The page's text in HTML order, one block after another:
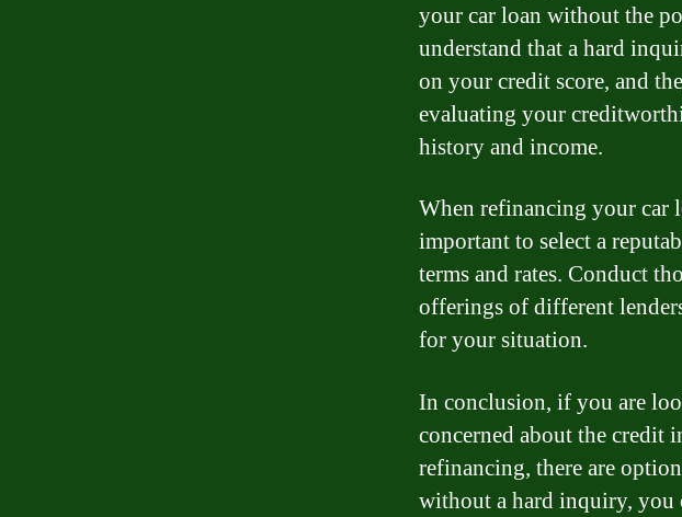
your car loan without the
understand that a hard
on your credit score, and
evaluating your
history and income.
When refinancing your
important to select a
terms and rates. Conduct
offerings of different
for your situation.
In conclusion, if you are
concerned about the credit
refinancing, there are
without a hard inquiry, you